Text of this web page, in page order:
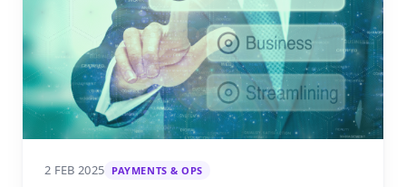
2 FEB 2025 PAYMENTS & OPS